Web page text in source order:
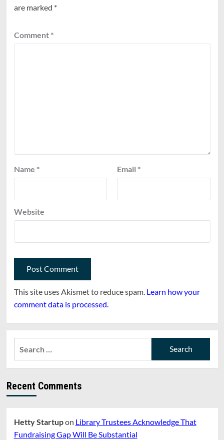
are marked *
Comment *
Name * Email *
Website
This site uses Akismet to reduce spam. Learn how your
comment data is processed.
Recent Comments
Hetty Startupon Library Trustees Acknowledge That
Fundraising Gap Will Be Substantial